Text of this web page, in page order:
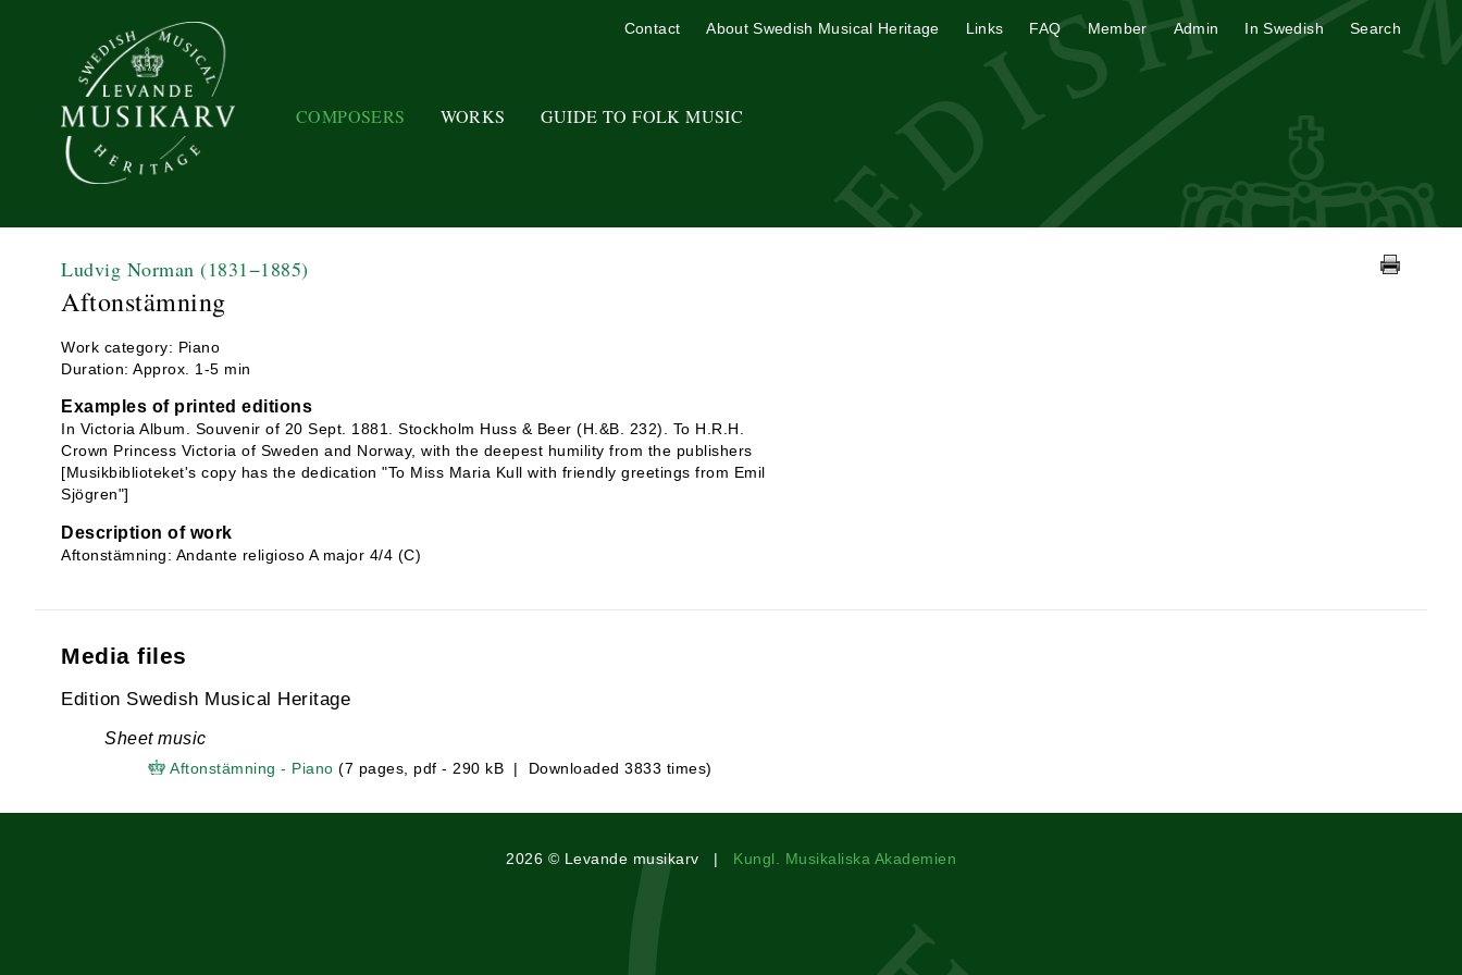
COMPOSERS WORKS GUIDE TO FOLK MUSIC
Contact About Swedish Musical Heritage Links FAQ Member Admin In Swedish Search
Ludvig Norman (1831−1885)
Aftonstämning
Work category: Piano
Duration: Approx. 1-5 min
Examples of printed editions
In Victoria Album. Souvenir of 20 Sept. 1881. Stockholm Huss & Beer (H.&B. 232). To H.R.H.
Crown Princess Victoria of Sweden and Norway, with the deepest humility from the publishers
[Musikbiblioteket's copy has the dedication "To Miss Maria Kull with friendly greetings from Emil
Sjögren"]
Description of work
Aftonstämning: Andante religioso A major 4/4 (C)
Media files
Edition Swedish Musical Heritage
Sheet music
Aftonstämning - Piano (7 pages, pdf - 290 kB | Downloaded 3833 times)
2026 © Levande musikarv | Kungl. Musikaliska Akademien